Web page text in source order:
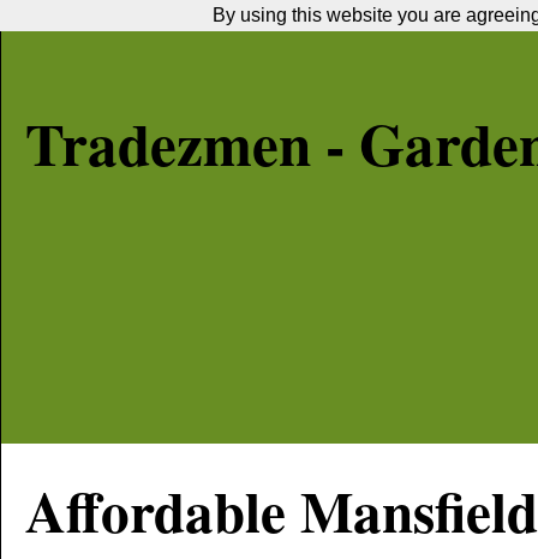
Tradezmen -
AffordableMansfield
By using this website you are